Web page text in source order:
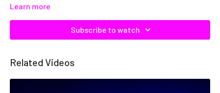
Copyright DTE, Inc. Catalog No: L00061 ISRC: QMNEP1900061
Learn more
Subscribe to watch
Related Videos